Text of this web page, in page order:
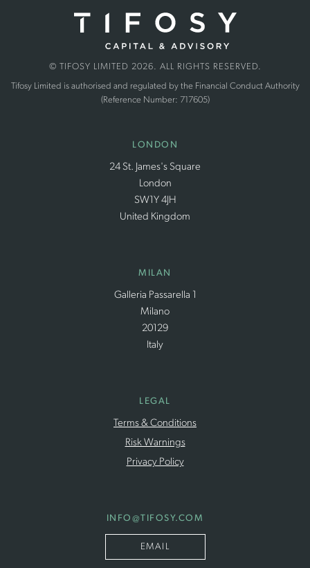
© TIFOSY LIMITED 2026. ALL RIGHTS RESERVED.
Tifosy Limited is authorised and regulated by the Financial Conduct Authority
(Reference Number: 717605)
LONDON
24 St. James's Square
London
SW1Y 4JH
United Kingdom
MILAN
Galleria Passarella 1
Milano
20129
Italy
LEGAL
Terms & Conditions
Risk Warnings
Privacy Policy
INFO @TIFOSY.COM
EMAIL